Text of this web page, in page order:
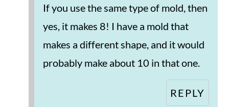
If you use the same type of mold, then
yes, it makes 8! I have a mold that
makes a different shape, and it would
probably make about 10 in that one.
REPLY